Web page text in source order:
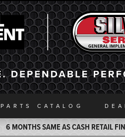
PARTS CATALOG
6 MONTHS SAME AS CASH RETAIL